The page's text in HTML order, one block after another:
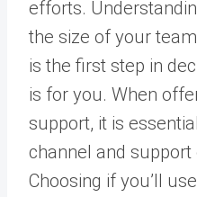
efforts.
the size of your
is the first step in
is for you. When
support, it is
channel and support
Choosing if you’ll